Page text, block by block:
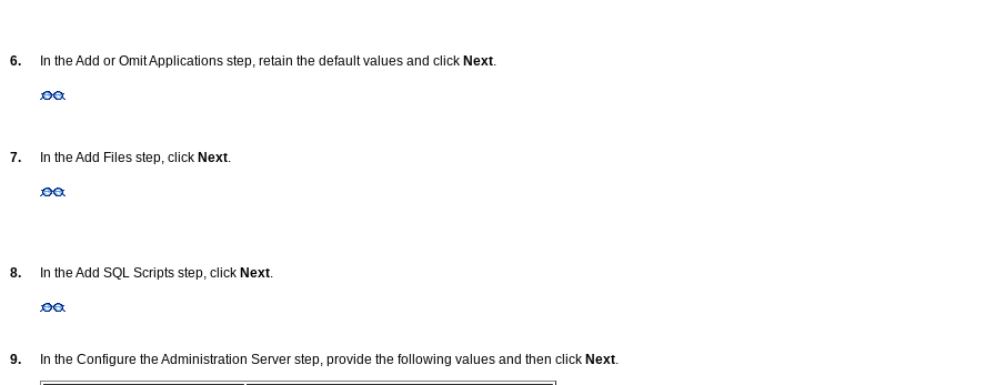
6. In the Add or Omit Applications step, retain the default values and click Next.
7. In the Add Files step, click Next.
8. In the Add SQL Scripts step, click Next.
9. In the Configure the Administration Server step, provide the following values and then click Next.